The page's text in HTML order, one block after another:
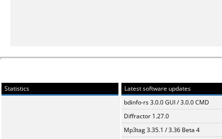
Statistics
Latest software updates
bdinfo-rs 3.0.0 GUI / 3.0.0 CMD
Diffractor 1.27.0
Mp3tag 3.35.1 / 3.36 Beta 4